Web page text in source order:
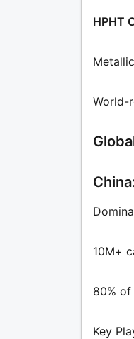
HPHT
World-
10M+
80%
Key